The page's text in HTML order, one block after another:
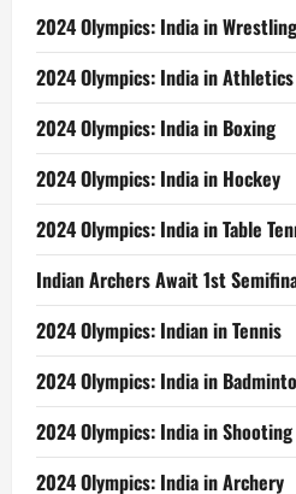
2024 Olympics: India in Wrestling
2024 Olympics: India in Athletics
2024 Olympics: India in Boxing
2024 Olympics: India in Hockey
2024 Olympics: India in Table
Indian Archers Await 1st
2024 Olympics: Indian in Tennis
2024 Olympics: India in
2024 Olympics: India in Shooting
2024 Olympics: India in Archery